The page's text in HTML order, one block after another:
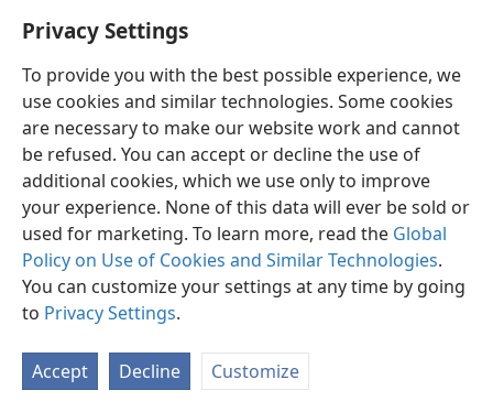
Privacy Settings
To provide you with the best possible experience, we
use cookies and similar technologies. Some cookies
are necessary to make our website work and cannot
be refused. You can accept or decline the use of
additional cookies, which we use only to improve
your experience. None of this data will ever be sold or
used for marketing. To learn more, read the Global
Policy on Use of Cookies and Similar Technologies.
You can customize your settings at any time by going
to Privacy Settings.
Accept Decline Customize
Shona Zvaunofarira
Copyright© 2026 Watch Tower Bible and Tract Society of Pennsylvania
Privacy Settings JW.ORG